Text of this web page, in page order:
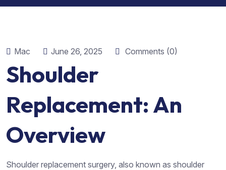
Mac June 26, 2025 Comments (0)
Shoulder
Replacement: An
Overview
Shoulder replacement surgery, also known as shoulder